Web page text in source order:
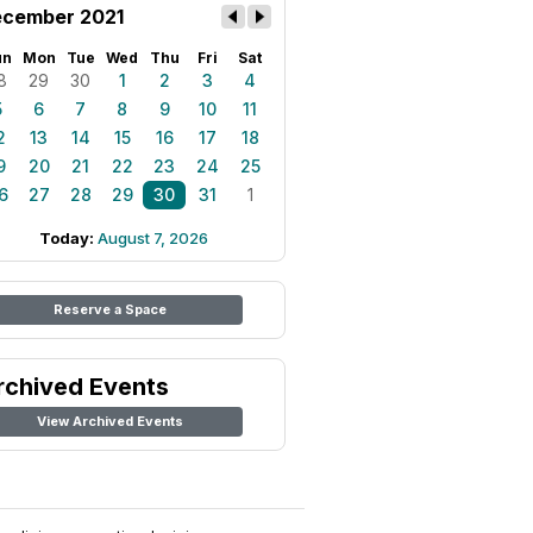
2021
Mon Tue Wed Thu Fri Sat
29 30 1 2 3
4
6 7 8 9 10
11
13 14 15 16 17
18
20 21 22 23 24
25
27 28 29 30 31 1
Today: August 7, 2026
Reserve a Space
Events
View Archived Events